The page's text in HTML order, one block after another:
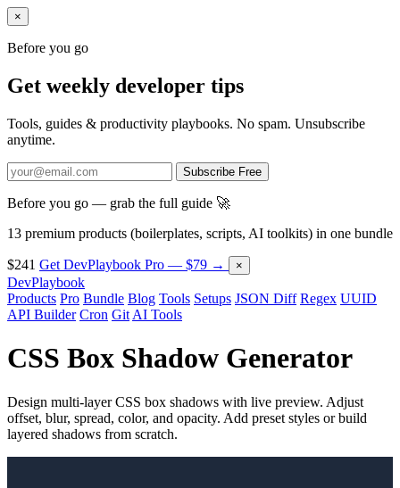
×
Before you go
Get weekly developer tips
Tools, guides & productivity playbooks. No spam. Unsubscribe
anytime.
Subscribe Free
Before you go — grab the full guide 🚀
13 premium products (boilerplates, scripts, AI toolkits) in one bundle
$241 Get DevPlaybook Pro — $79 → ×
DevPlaybook
Products Pro Bundle Blog Tools Setups JSON Diff Regex UUID
API Builder Cron Git AI Tools
CSS Box Shadow Generator
Design multi-layer CSS box shadows with live preview. Adjust
offset, blur, spread, color, and opacity. Add preset styles or build
layered shadows from scratch.